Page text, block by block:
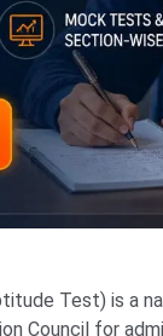
Test) is a
Council for